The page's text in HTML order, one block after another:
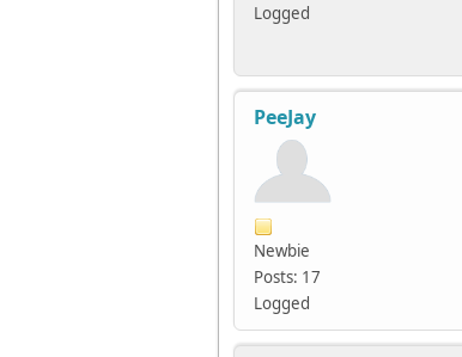
Logged
PeeJay
Newbie
Posts: 17
Logged